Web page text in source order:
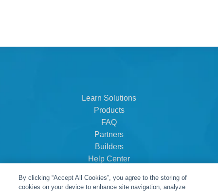
Learn Solutions
Products
FAQ
Partners
Builders
Help Center
About Us
By clicking “Accept All Cookies”, you agree to the storing of
cookies on your device to enhance site navigation, analyze